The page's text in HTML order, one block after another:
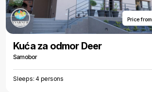
Price from
Kuća za odmor Deer
Samobor
Sleeps: 4 persons